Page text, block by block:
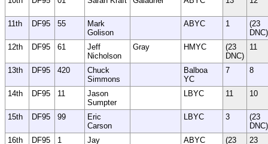
11th DF95 55
Mark
Golison
ABYC 1
(23
DNC)
12th
DF95 61
Jeff
Nicholson
Gray HMYC
(23
DNC)
11
13th DF95 420
Chuck
Simmons
Balboa
YC
7 8
14th DF95 11
Jason
Sumpter
LBYC 11 10
15th DF95 99
Eric
Carson
LBYC 3
(23
DNC)
16th
DF95 1
Jay
ABYC
(23
23